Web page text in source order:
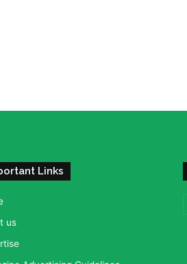
Links
us